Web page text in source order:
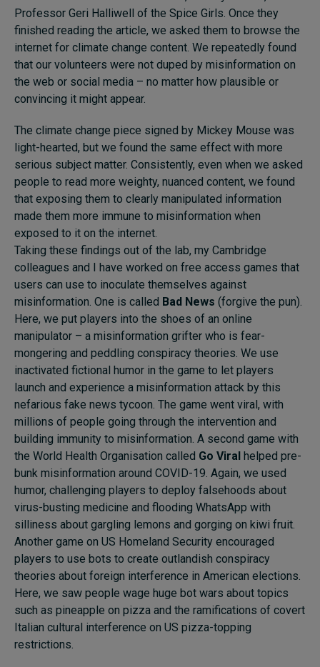
Professor Geri Halliwell of the Spice Girls. Once they
finished reading the article, we asked them to browse the
internet for climate change content. We repeatedly found
that our volunteers were not duped by misinformation on
the web or social media – no matter how plausible or
convincing it might appear.
The climate change piece signed by Mickey Mouse was
light-hearted, but we found the same effect with more
serious subject matter. Consistently, even when we asked
people to read more weighty, nuanced content, we found
that exposing them to clearly manipulated information
made them more immune to misinformation when
exposed to it on the internet.
Taking these findings out of the lab, my Cambridge
colleagues and I have worked on free access games that
users can use to inoculate themselves against
misinformation. One is called Bad News (forgive the pun).
Here, we put players into the shoes of an online
manipulator – a misinformation grifter who is fear-
mongering and peddling conspiracy theories. We use
inactivated fictional humor in the game to let players
launch and experience a misinformation attack by this
nefarious fake news tycoon. The game went viral, with
millions of people going through the intervention and
building immunity to misinformation. A second game with
the World Health Organisation called Go Viral helped pre-
bunk misinformation around COVID-19. Again, we used
humor, challenging players to deploy falsehoods about
virus-busting medicine and flooding WhatsApp with
silliness about gargling lemons and gorging on kiwi fruit.
Another game on US Homeland Security encouraged
players to use bots to create outlandish conspiracy
theories about foreign interference in American elections.
Here, we saw people wage huge bot wars about topics
such as pineapple on pizza and the ramifications of covert
Italian cultural interference on US pizza-topping
restrictions.